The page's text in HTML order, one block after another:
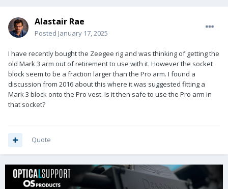
Alastair Rae
Posted January 17, 2025
I have recently bought the Zeegee rig and was thinking of getting the
old Mark 3 arm out of retirement to use with it. However the socket
block seem to be a fraction larger than the Pro arm. I found a
discussion from 2016 about this where it was suggested fitting a
Mark 3 block onto the Pro vest. Is it then safe to use the Pro arm in
that socket?
Quote